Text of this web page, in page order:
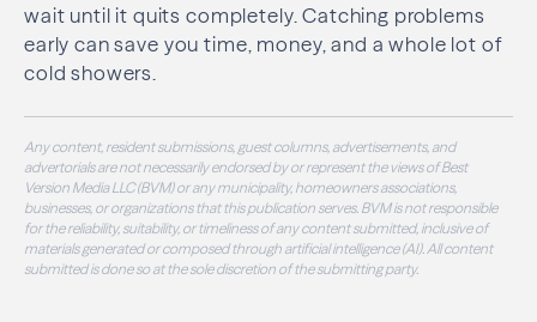
wait until it quits completely. Catching problems
early can save you time, money, and a whole lot of
cold showers.
Any content, resident submissions, guest columns, advertisements, and
advertorials are not necessarily endorsed by or represent the views of Best
Version Media LLC (BVM) or any municipality, homeowners associations,
businesses, or organizations that this publication serves. BVM is not responsible
for the reliability, suitability, or timeliness of any content submitted, inclusive of
materials generated or composed through artificial intelligence (AI). All content
submitted is done so at the sole discretion of the submitting party.